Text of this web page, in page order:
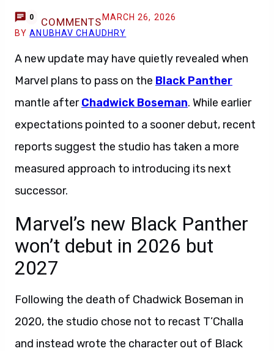
0 COMMENTS MARCH 26, 2026
BYANUBHAV CHAUDHRY
A new update may have quietly revealed when
Marvel plans to pass on the Black Panther
mantle afterChadwick Boseman. While earlier
expectations pointed to a sooner debut, recent
reports suggest the studio has taken a more
measured approach to introducing its next
successor.
Marvel’s new Black Panther
won’t debut in 2026 but
2027
Following the death of Chadwick Boseman in
2020, the studio chose not to recast T’Challa
and instead wrote the character out of Black